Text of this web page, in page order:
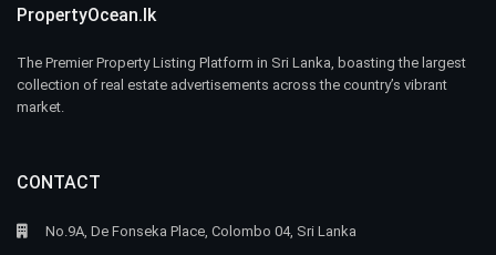
PropertyOcean.lk
The Premier Property Listing Platform in Sri Lanka, boasting the largest
collection of real estate advertisements across the country’s vibrant
market.
CONTACT
No.9A, De Fonseka Place, Colombo 04, Sri Lanka